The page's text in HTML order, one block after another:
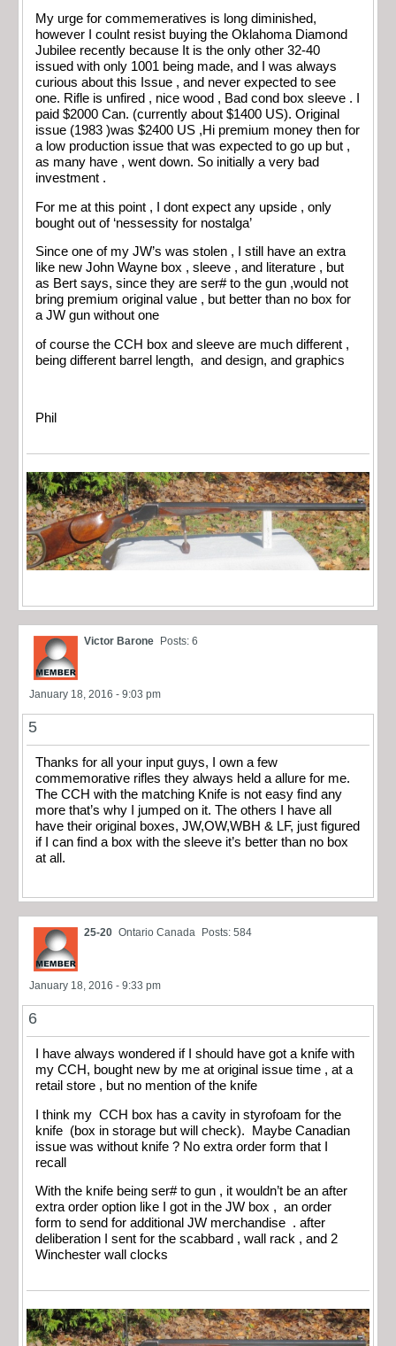
My urge for commemeratives is long diminished,
however I coulnt resist buying the Oklahoma Diamond
Jubilee recently because It is the only other 32-40
issued with only 1001 being made, and I was always
curious about this Issue , and never expected to see
one. Rifle is unfired , nice wood , Bad cond box sleeve . I
paid $2000 Can. (currently about $1400 US). Original
issue (1983 )was $2400 US ,Hi premium money then for
a low production issue that was expected to go up but ,
as many have , went down. So initially a very bad
investment .
For me at this point , I dont expect any upside , only
bought out of ‘nessessity for nostalga’
Since one of my JW’s was stolen , I still have an extra
like new John Wayne box , sleeve , and literature , but
as Bert says, since they are ser# to the gun ,would not
bring premium original value , but better than no box for
a JW gun without one
of course the CCH box and sleeve are much different ,
being different barrel length, and design, and graphics
Phil
Victor Barone Posts: 6
January 18, 2016 - 9:03 pm
5
Thanks for all your input guys, I own a few
commemorative rifles they always held a allure for me.
The CCH with the matching Knife is not easy find any
more that’s why I jumped on it. The others I have all
have their original boxes, JW,OW,WBH & LF, just figured
if I can find a box with the sleeve it’s better than no box
at all.
25-20 Ontario Canada Posts: 584
January 18, 2016 - 9:33 pm
6
I have always wondered if I should have got a knife with
my CCH, bought new by me at original issue time , at a
retail store , but no mention of the knife
I think my CCH box has a cavity in styrofoam for the
knife (box in storage but will check). Maybe Canadian
issue was without knife ? No extra order form that I
recall
With the knife being ser# to gun , it wouldn’t be an after
extra order option like I got in the JW box , an order
form to send for additional JW merchandise . after
deliberation I sent for the scabbard , wall rack , and 2
Winchester wall clocks